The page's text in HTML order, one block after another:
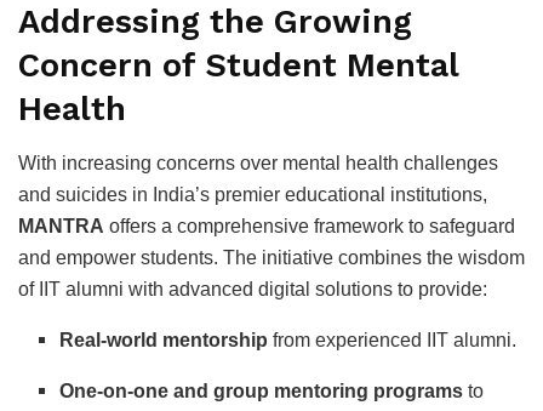
Addressing the Growing
Concern of Student Mental
Health
With increasing concerns over mental health challenges
and suicides in India’s premier educational institutions,
MANTRA offers a comprehensive framework to safeguard
and empower students. The initiative combines the wisdom
of IIT alumni with advanced digital solutions to provide:
Real-world mentorship from experienced IIT alumni.
One-on-one and group mentoring programs to